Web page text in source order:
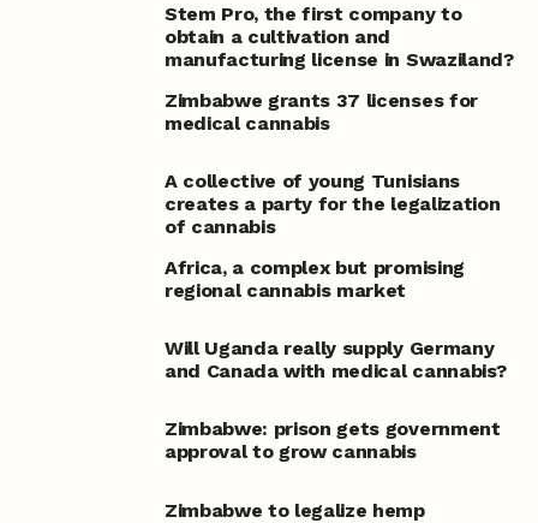
Stem Pro, the first company to
obtain a cultivation and
manufacturing license in Swaziland?
Zimbabwe grants 37 licenses for
medical cannabis
A collective of young Tunisians
creates a party for the legalization
of cannabis
Africa, a complex but promising
regional cannabis market
Will Uganda really supply Germany
and Canada with medical cannabis?
Zimbabwe: prison gets government
approval to grow cannabis
Zimbabwe to legalize hemp